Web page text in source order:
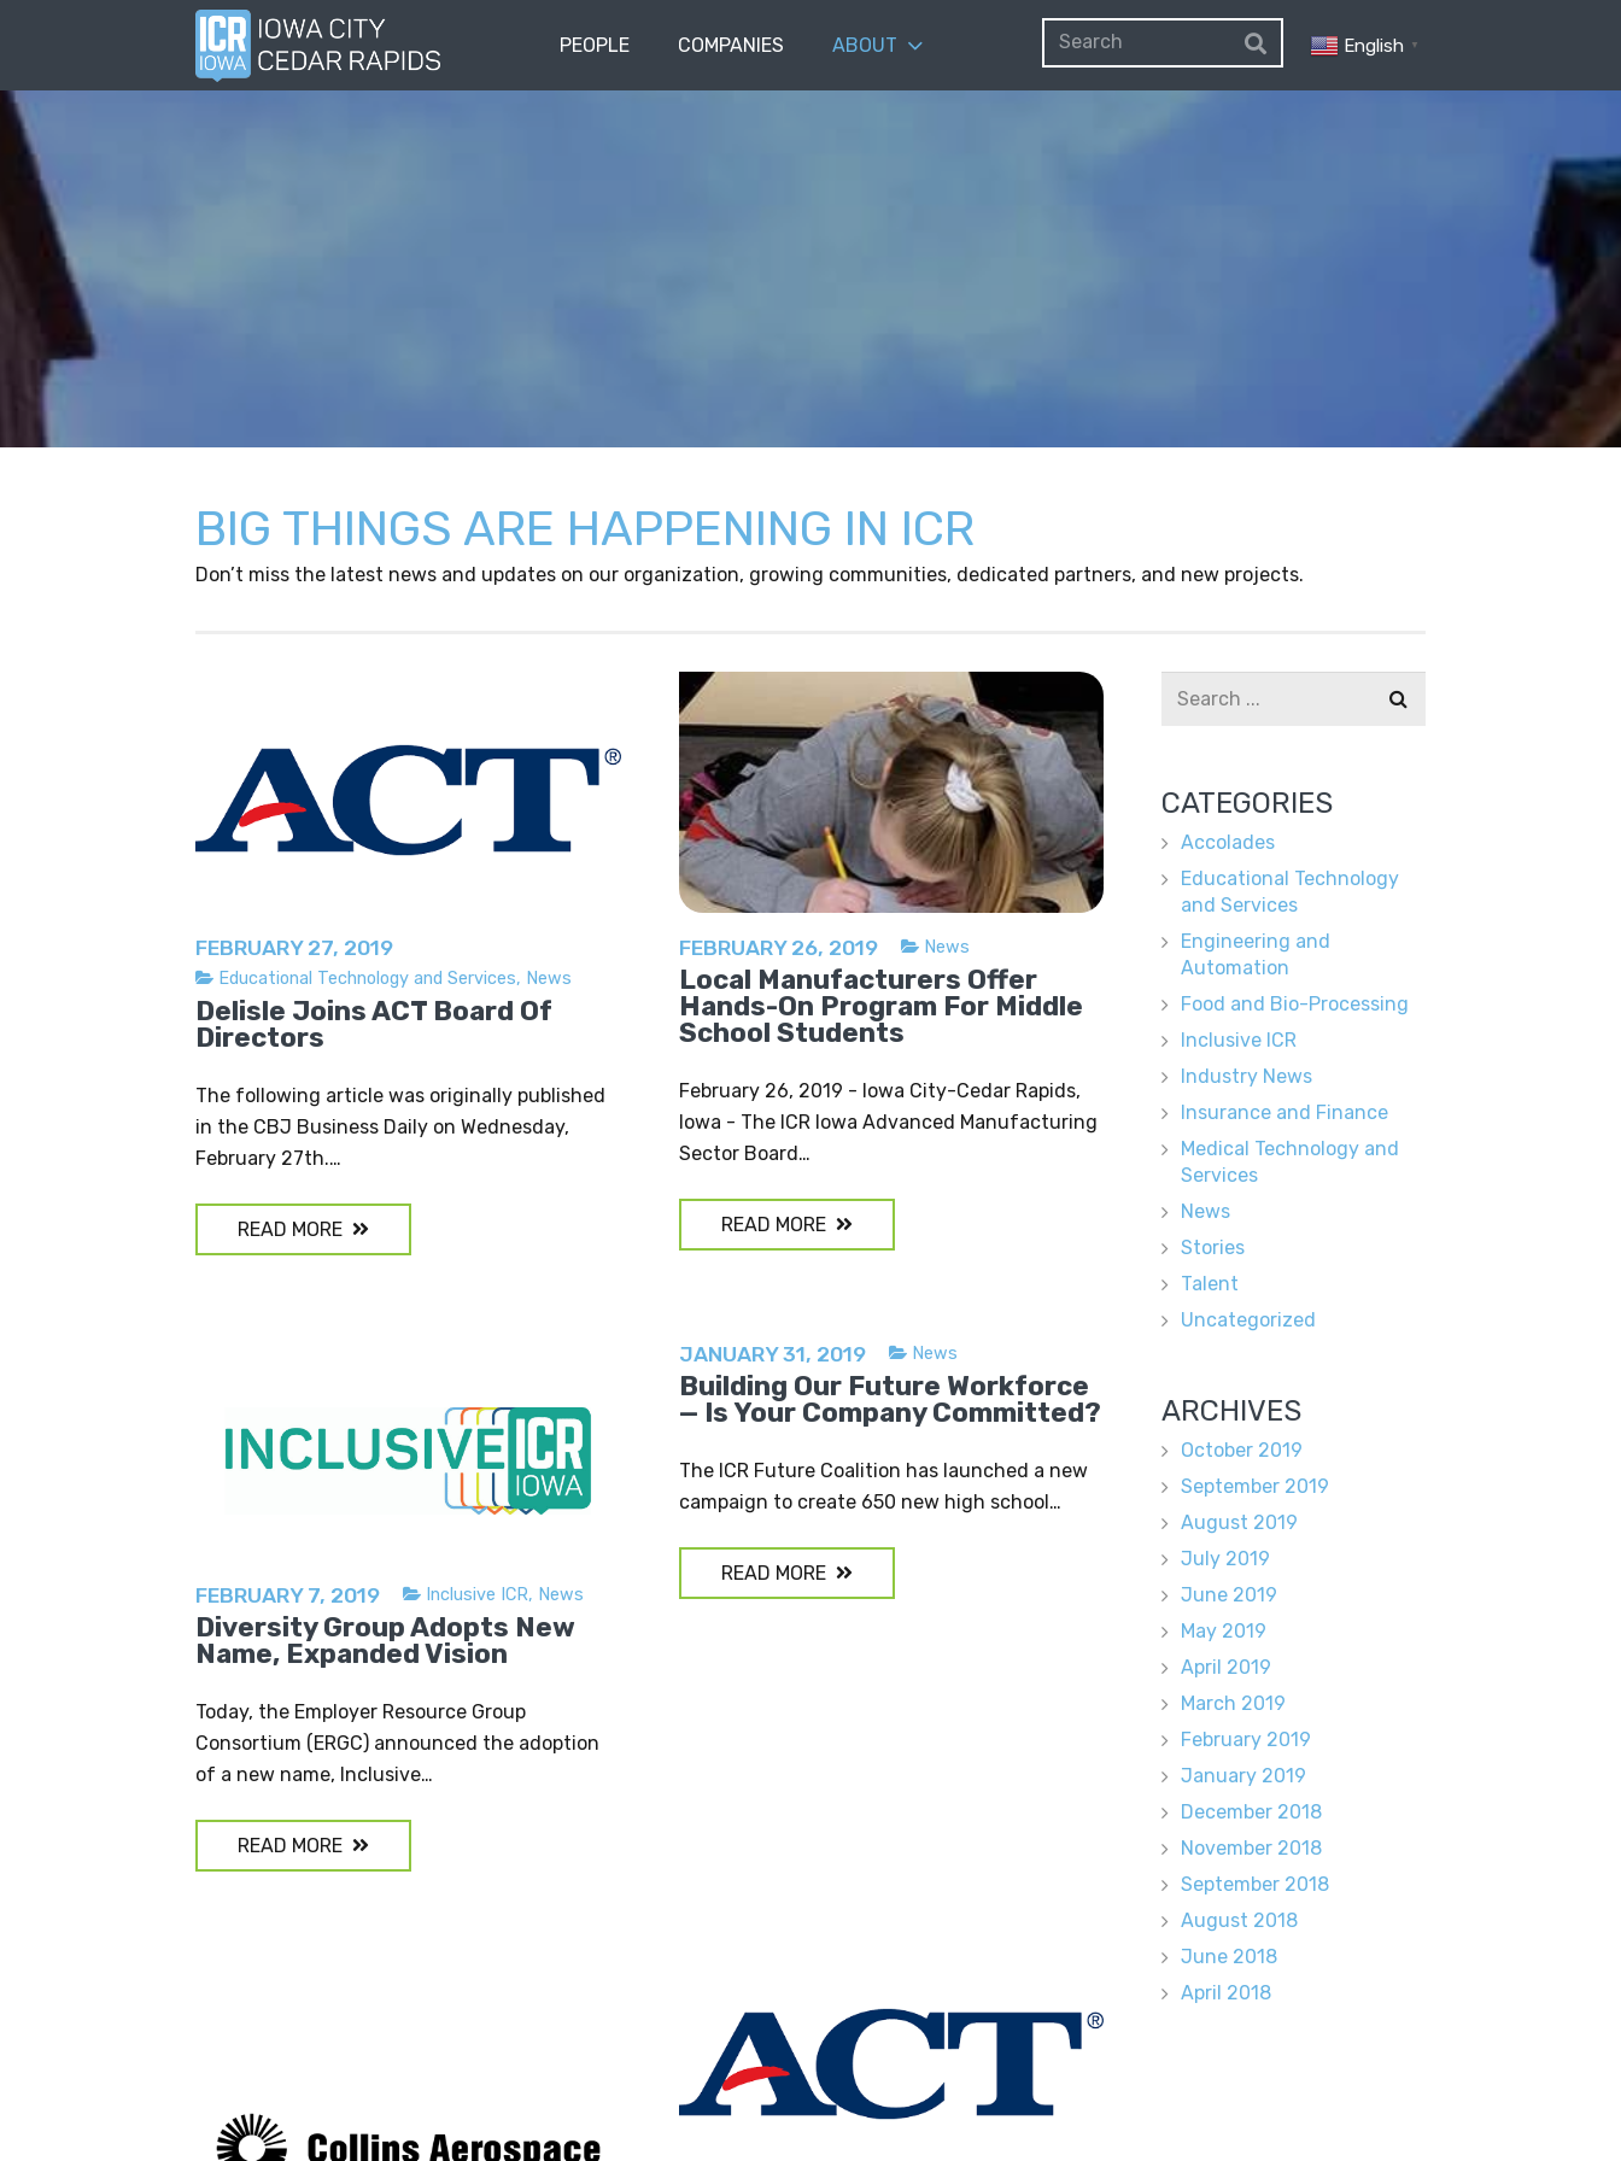
PEOPLE COMPANIES ABOUT English ▼
BIG THINGS ARE HAPPENING IN ICR
Don’t miss the latest news and updates on our organization, growing communities, dedicated partners, and new projects.
FEBRUARY 27, 2019
Educational Technology and Services, News
Delisle Joins ACT Board Of
Directors
The following article was originally published
in the CBJ Business Daily on Wednesday,
February 27th.…
READ MORE
FEBRUARY 26, 2019 News
Local Manufacturers Offer
Hands-On Program For Middle
School Students
February 26, 2019 - Iowa City-Cedar Rapids,
Iowa - The ICR Iowa Advanced Manufacturing
Sector Board…
READ MORE
FEBRUARY 7, 2019 Inclusive ICR, News
Diversity Group Adopts New
Name, Expanded Vision
Today, the Employer Resource Group
Consortium (ERGC) announced the adoption
of a new name, Inclusive…
READ MORE
JANUARY 31, 2019 News
Building Our Future Workforce
— Is Your Company Committed?
The ICR Future Coalition has launched a new
campaign to create 650 new high school…
READ MORE
CATEGORIES
Accolades
Educational Technology
and Services
Engineering and
Automation
Food and Bio-Processing
Inclusive ICR
Industry News
Insurance and Finance
Medical Technology and
Services
News
Stories
Talent
Uncategorized
ARCHIVES
October 2019
September 2019
August 2019
July 2019
June 2019
May 2019
April 2019
March 2019
February 2019
January 2019
December 2018
November 2018
September 2018
August 2018
June 2018
April 2018